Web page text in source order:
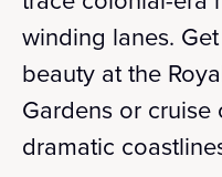
winding lanes.
beauty at the
Gardens or cruise
dramatic